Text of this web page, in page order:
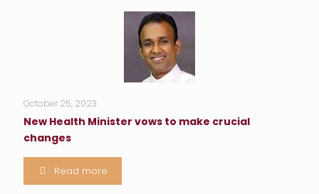
October 25, 2023
New Health Minister vows to make crucial
changes
Read more